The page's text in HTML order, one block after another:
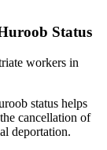
Status
workers in
status helps
cancellation of
deportation.